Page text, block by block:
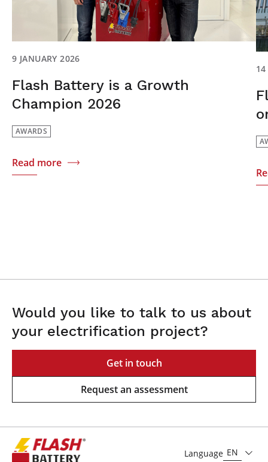
9 JANUARY 2026
Flash Battery is a Growth
Champion 2026
AWARDS
Read more
Would you like to talk to us about
your electrification project?
Get in touch
Request an assessment
Language EN